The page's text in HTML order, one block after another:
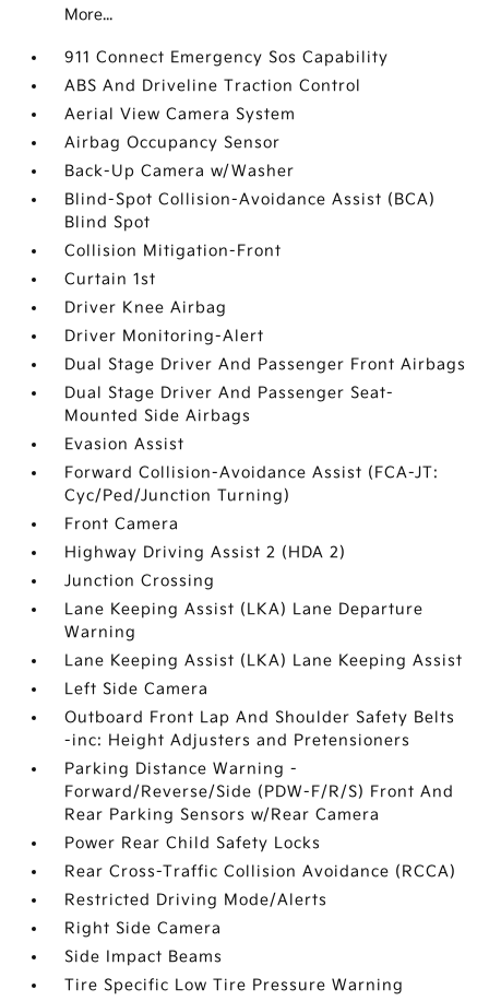
More...
911 Connect Emergency Sos Capability
ABS And Driveline Traction Control
Aerial View Camera System
Airbag Occupancy Sensor
Back-Up Camera w/Washer
Blind-Spot Collision-Avoidance Assist (BCA)
Blind Spot
Collision Mitigation-Front
Curtain 1st
Driver Knee Airbag
Driver Monitoring-Alert
Dual Stage Driver And Passenger Front Airbags
Dual Stage Driver And Passenger Seat-
Mounted Side Airbags
Evasion Assist
Forward Collision-Avoidance Assist (FCA-JT:
Cyc/Ped/Junction Turning)
Front Camera
Highway Driving Assist 2 (HDA 2)
Junction Crossing
Lane Keeping Assist (LKA) Lane Departure
Warning
Lane Keeping Assist (LKA) Lane Keeping Assist
Left Side Camera
Outboard Front Lap And Shoulder Safety Belts
-inc: Height Adjusters and Pretensioners
Parking Distance Warning -
Forward/Reverse/Side (PDW-F/R/S) Front And
Rear Parking Sensors w/Rear Camera
Power Rear Child Safety Locks
Rear Cross-Traffic Collision Avoidance (RCCA)
Restricted Driving Mode/Alerts
Right Side Camera
Side Impact Beams
Tire Specific Low Tire Pressure Warning